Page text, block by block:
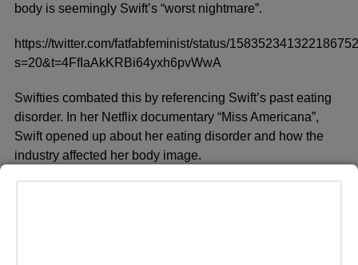
body is seemingly Swift’s “worst nightmare”.
https://twitter.com/fatfabfeminist/status/
s=20&t=4FfIaAkKRBi64yxh6pvWwA
Swifties combated this by referencing Swift’s past eating
disorder. In her Netflix documentary “Miss Americana”,
Swift opened up about her eating disorder and how the
industry affected her body image.